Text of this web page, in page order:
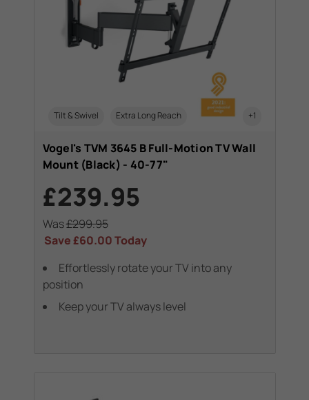
Tilt & Swivel Extra Long Reach +1
Vogel's TVM 3645 B Full-Motion TV Wall
Mount (Black) - 40-77"
£239.95
Was£299.95
Save£60.00Today
Effortlessly rotate your TV into any
position
Keep your TV always level